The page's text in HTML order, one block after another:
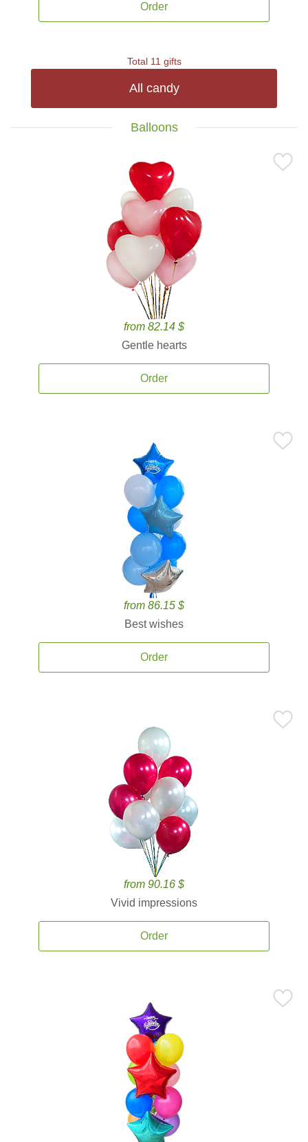
Order
Total 11 gifts
All candy
Balloons
from 82.14 $
Gentle hearts
Order
from 86.15 $
Best wishes
Order
from 90.16 $
Vivid impressions
Order